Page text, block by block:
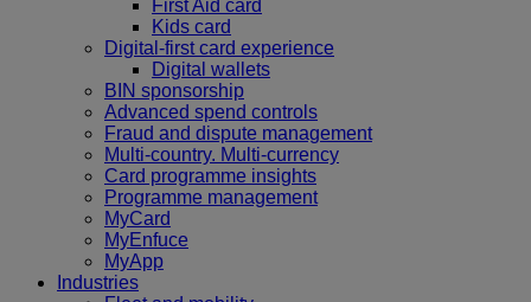
First Aid card
Kids card
Digital-first card experience
Digital wallets
BIN sponsorship
Advanced spend controls
Fraud and dispute management
Multi-country. Multi-currency
Card programme insights
Programme management
MyCard
MyEnfuce
MyApp
Industries